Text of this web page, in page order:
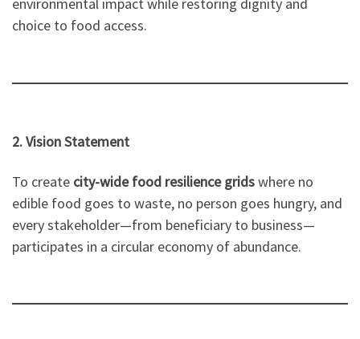
choice to food access.
2. Vision Statement
To create city-wide food resilience gridswhere no
edible food goes to waste, no person goes hungry, and
every stakeholder—from beneficiary to business—
participates in a circular economy of abundance.